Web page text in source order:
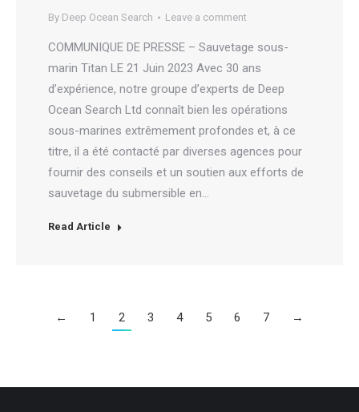
By Deep Ocean Search Leave a comment
COMMUNIQUE DE PRESSE – Sauvetage sous-
marin Titan LE 21 Juin 2023 Avec 30 ans
d’expérience, notre groupe d’experts de Deep
Ocean Search Ltd connaît bien les opérations
sous-marines extrêmement profondes et, à ce
titre, il a été contacté par diverses agences pour
fournir des conseils et un soutien aux efforts de
sauvetage du submersible en…
Read Article
← 1 2 3 4 5 6 7 →